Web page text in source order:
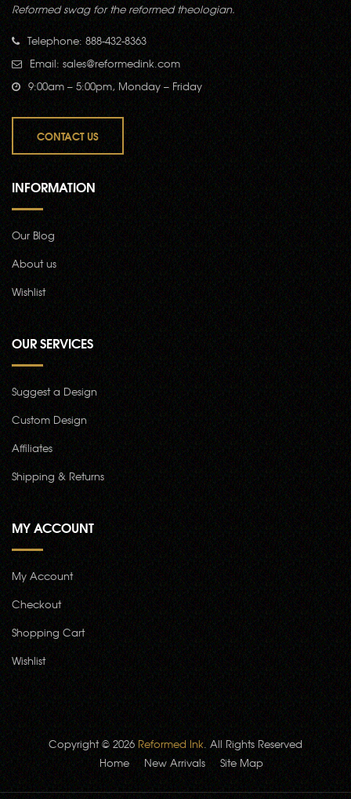
Reformed swag for the reformed theologian.
Telephone: 888-432-8363
Email: sales@reformedink.com
9:00am – 5:00pm, Monday – Friday
CONTACT US
INFORMATION
Our Blog
About us
Wishlist
OUR SERVICES
Suggest a Design
Custom Design
Affiliates
Shipping & Returns
MY ACCOUNT
My Account
Checkout
Shopping Cart
Wishlist
Copyright © 2026 Reformed Ink . All Rights Reserved
Home
New Arrivals Site Map